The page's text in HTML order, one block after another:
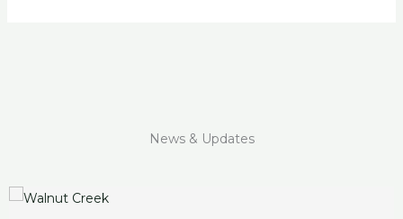
News & Updates